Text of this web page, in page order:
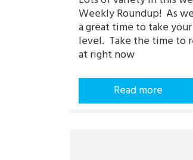
Weekly Roundup! As
a great time to take
level. Take the time to
at right now
Read more